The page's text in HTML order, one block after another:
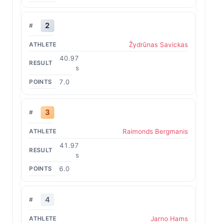
2
Žydrūnas Savickas
40.97
s
7.0
3
Raimonds Bergmanis
41.97
s
6.0
4
Jarno Hams